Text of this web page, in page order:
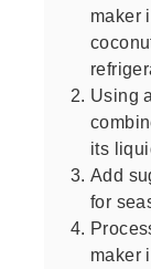
maker
Using
its
Add
for
maker